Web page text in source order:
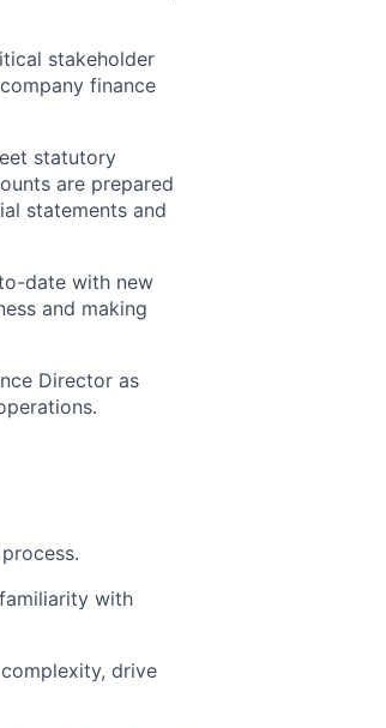
stakeholder
finance
statutory
are prepared
statements and
date with new
and making
Director as
with
drive